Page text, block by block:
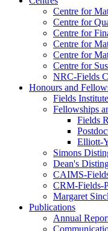
Centre for
Centre for
Centre for
Centre for
Centre for
Centre for
NRC-Fields
Honours and
Fields
Fellowships
Fields
Elliott-
Simons
Dean's
CAIMS-
CRM-Fields-
Margaret
Publications
Annual